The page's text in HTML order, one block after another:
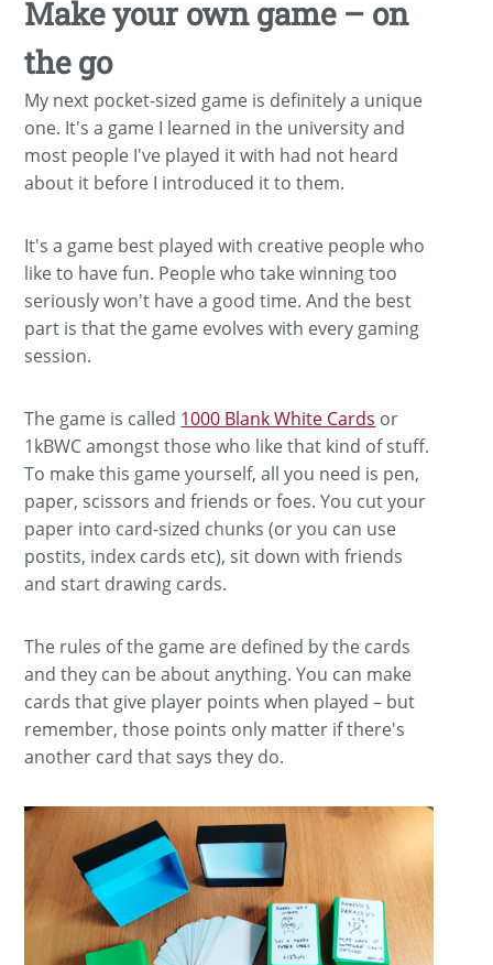
Make your own game – on
the go
My next pocket-sized game is definitely a unique
one. It's a game I learned in the university and
most people I've played it with had not heard
about it before I introduced it to them.
It's a game best played with creative people who
like to have fun. People who take winning too
seriously won't have a good time. And the best
part is that the game evolves with every gaming
session.
The game is called 1000 Blank White Cards or
1kBWC amongst those who like that kind of stuff.
To make this game yourself, all you need is pen,
paper, scissors and friends or foes. You cut your
paper into card-sized chunks (or you can use
postits, index cards etc), sit down with friends
and start drawing cards.
The rules of the game are defined by the cards
and they can be about anything. You can make
cards that give player points when played – but
remember, those points only matter if there's
another card that says they do.